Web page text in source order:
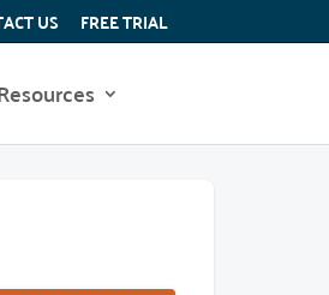
US FREE TRIAL